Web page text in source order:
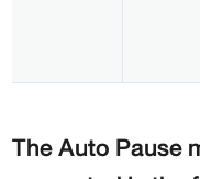
The Auto Pause